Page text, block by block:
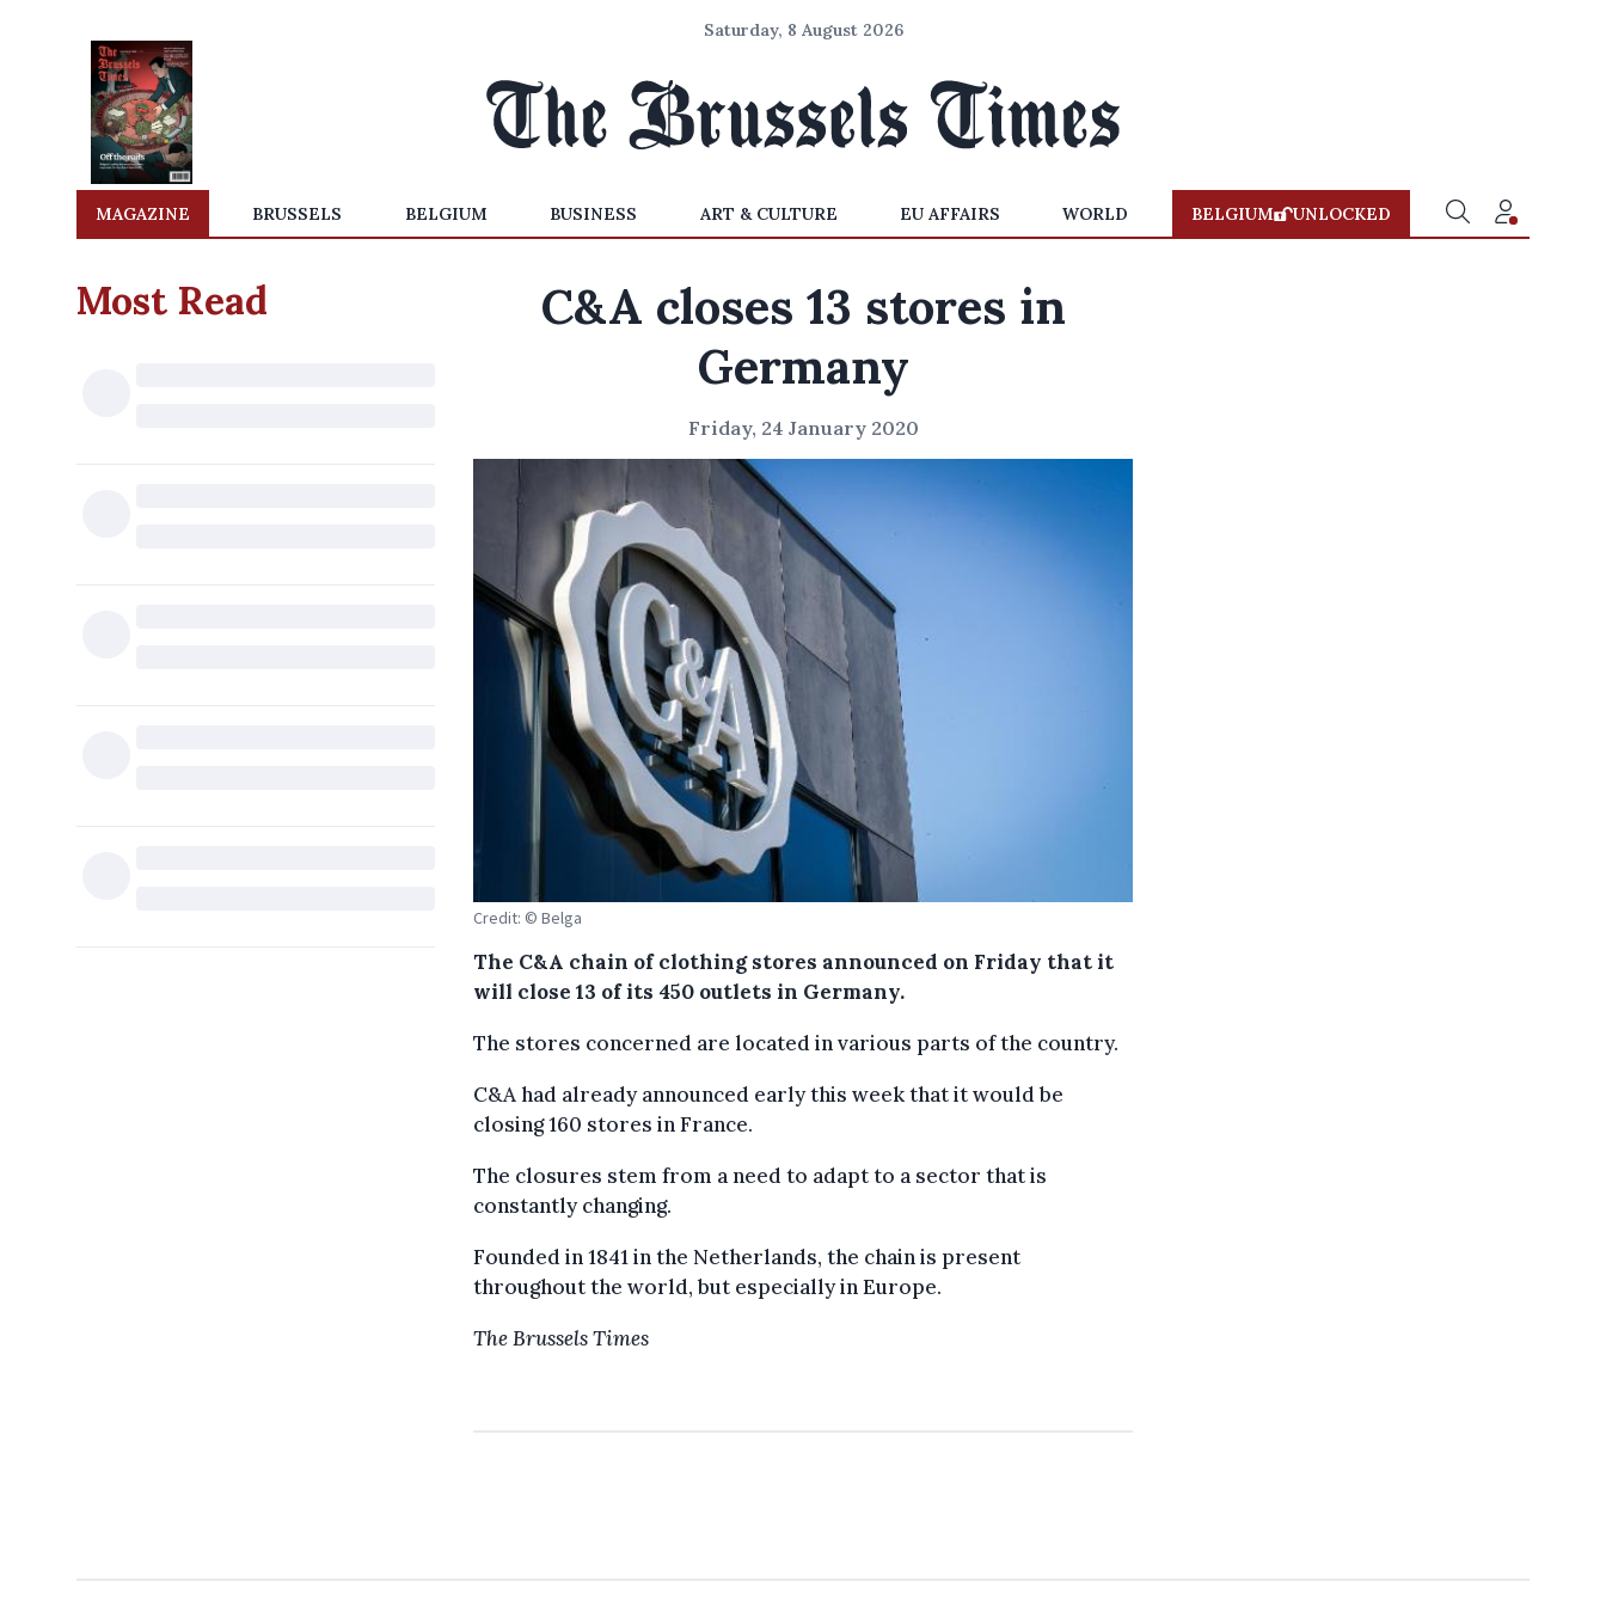
Saturday, 8 August 2026
MAGAZINE BRUSSELS BELGIUM BUSINESS ART & CULTURE EU AFFAIRS WORLD BELGIUM UNLOCKED
Most Read
C&A closes 13 stores in
Germany
Friday, 24 January 2020
Credit: © Belga
The C&A chain of clothing stores announced on Friday that it
will close 13 of its 450 outlets in Germany.
The stores concerned are located in various parts of the country.
C&A had already announced early this week that it would be
closing 160 stores in France.
The closures stem from a need to adapt to a sector that is
constantly changing.
Founded in 1841 in the Netherlands, the chain is present
throughout the world, but especially in Europe.
The Brussels Times